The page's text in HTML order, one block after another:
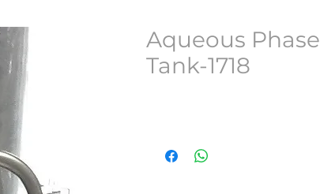
Aqueous Phase
Tank-1718